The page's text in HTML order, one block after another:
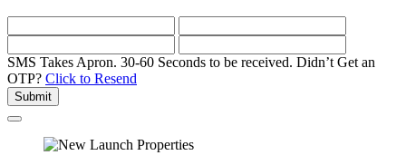
SMS Takes Apron. 30-60 Seconds to be received. Didn’t Get an
OTP? Click to Resend
Submit